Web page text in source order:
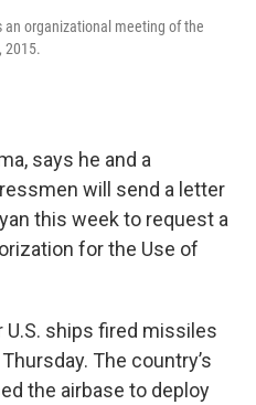
an organizational meeting of the
2015.
says he and a
will send a letter
this week to request a
for the Use of
ships fired missiles
The country’s
the airbase to deploy